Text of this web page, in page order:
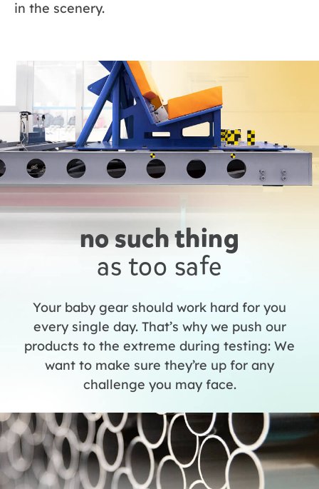
in the scenery.
no such thing
as too safe
Your baby gear should work hard for you
every single day. That’s why we push our
products to the extreme during testing: We
want to make sure they’re up for any
challenge you may face.